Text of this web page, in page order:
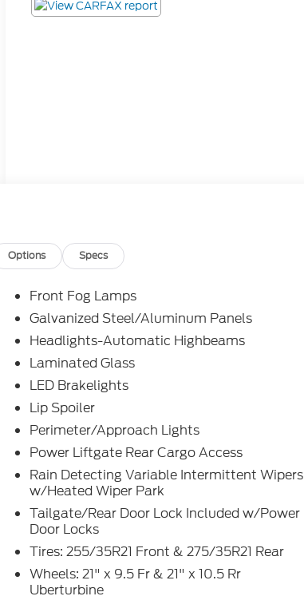
Options Specs
Front Fog Lamps
Galvanized Steel/Aluminum Panels
Headlights-Automatic Highbeams
Laminated Glass
LED Brakelights
Lip Spoiler
Perimeter/Approach Lights
Power Liftgate Rear Cargo Access
Rain Detecting Variable Intermittent Wipers
w/Heated Wiper Park
Tailgate/Rear Door Lock Included w/Power
Door Locks
Tires: 255/35R21 Front & 275/35R21 Rear
Wheels: 21" x 9.5 Fr & 21" x 10.5 Rr
Uberturbine